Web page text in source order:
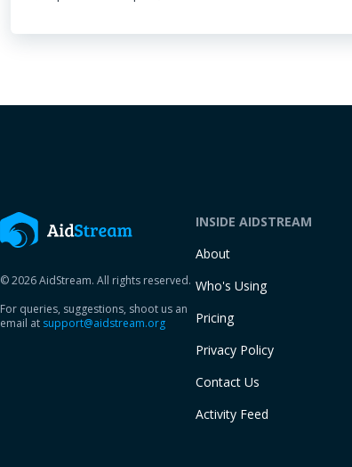
© 2026 AidStream. All rights reserved.
For queries, suggestions, shoot us an
email at support@aidstream.org
INSIDE AIDSTREAM
About
Who's Using
Pricing
Privacy Policy
Contact Us
Activity Feed